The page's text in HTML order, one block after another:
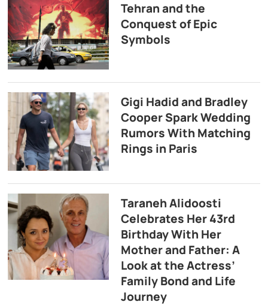
Tehran and the
Conquest of Epic
Symbols
Gigi Hadid and Bradley
Cooper Spark Wedding
Rumors With Matching
Rings in Paris
Taraneh Alidoosti
Celebrates Her 43rd
Birthday With Her
Mother and Father: A
Look at the Actress’
Family Bond and Life
Journey